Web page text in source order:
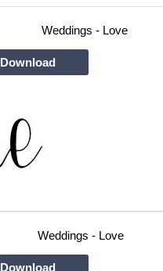
Weddings - Love
Download
Weddings - Love
Download